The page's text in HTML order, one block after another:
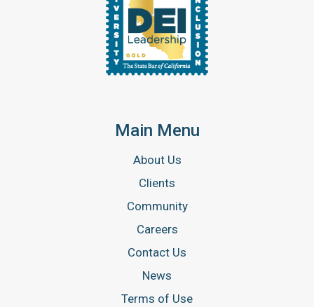
Main Menu
About Us
Clients
Community
Careers
Contact Us
News
Terms of Use